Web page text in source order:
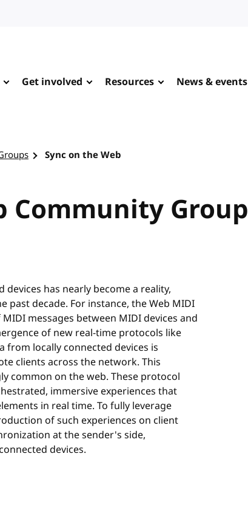
Get involved Resources News & events
Sync on the Web
Community Group
has nearly become a reality,
decade. For instance, the Web MIDI
messages between MIDI devices and
of new real-time protocols like
from locally connected devices is
clients across the network. This
common on the web. These protocol
immersive experiences that
in real time. To fully leverage
of such experiences on client
at the sender's side,
devices.